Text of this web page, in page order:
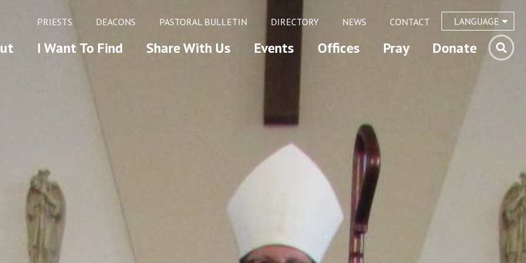
PRIESTS DEACONS PASTORAL BULLETIN DIRECTORY NEWS CONTACT LANGUAGE
I Want To Find Share With Us Events Offices Pray Donate